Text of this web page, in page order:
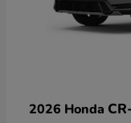
2026 Honda